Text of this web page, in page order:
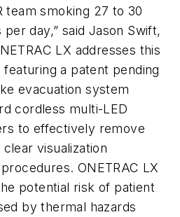
team smoking 27 to 30
day,” said Jason Swift,
LX addresses this
a patent pending
evacuation system
cordless multi-LED
to effectively remove
visualization
ONETRAC LX
potential risk of patient
by thermal hazards